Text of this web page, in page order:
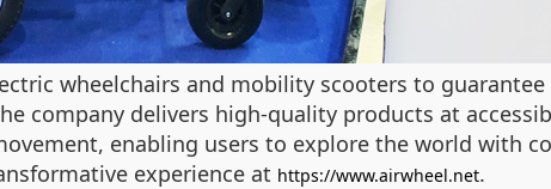
wheelchairs and mobility scooters to
company delivers high-quality products at
enabling users to explore the world with
experience at https://www.airwheel.net.